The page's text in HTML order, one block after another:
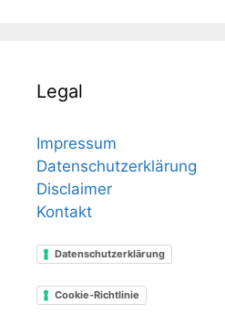
Legal
Impressum
Datenschutzerklärung
Disclaimer
Kontakt
Datenschutzerklärung
Cookie-Richtlinie